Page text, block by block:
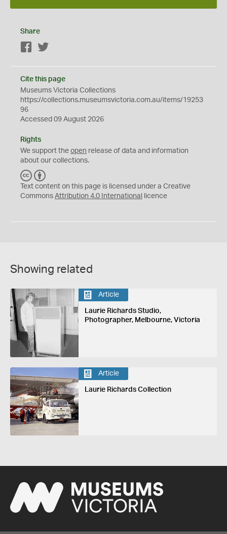
Share
Facebook
Cite this page
Museums Victoria Collections
https://collections.museumsvictoria.com.au/items/19253
96
Accessed 09 August 2026
Rights
We support the open release of data and information
about our collections.
C
C
Y
Text content on this page is licensed under a Creative
Commons Attribution 4.0 International licence
Showing related
Article
Laurie Richards Studio,
Photographer, Melbourne, Victoria
Article
Laurie Richards Collection